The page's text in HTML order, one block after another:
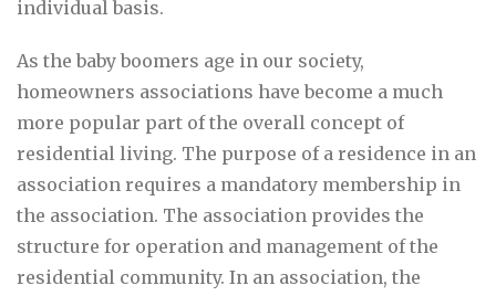
individual basis.
As the baby boomers age in our society,
homeowners associations have become a much
more popular part of the overall concept of
residential living. The purpose of a residence in an
association requires a mandatory membership in
the association. The association provides the
structure for operation and management of the
residential community. In an association, the